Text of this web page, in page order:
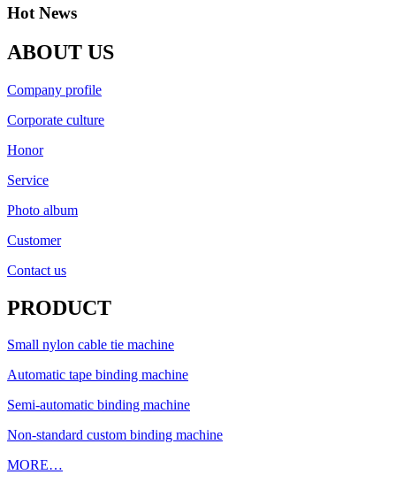
Hot News
ABOUT US
Company profile
Corporate culture
Honor
Service
Photo album
Customer
Contact us
PRODUCT
Small nylon cable tie machine
Automatic tape binding machine
Semi-automatic binding machine
Non-standard custom binding machine
MORE…